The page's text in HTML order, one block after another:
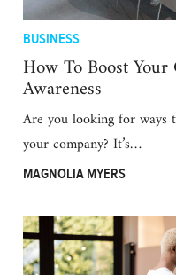
BUSINESS
How To Boost Your
Awareness
Are you looking for ways
your company? It’s…
MAGNOLIA MYERS